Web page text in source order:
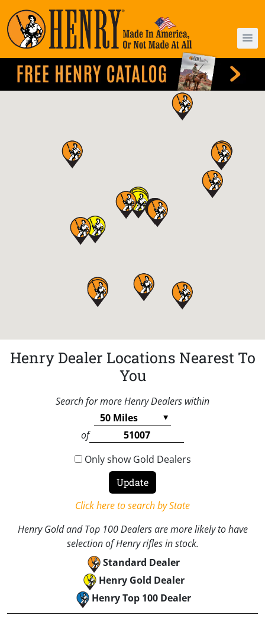
Henry Dealer Locations Nearest To
You
Search for more Henry Dealers within
of
Only show Gold Dealers
Click here to search by State
Henry Gold and Top 100 Dealers are more likely to have
selection of Henry rifles in stock.
Standard Dealer
Henry Gold Dealer
Henry Top 100 Dealer